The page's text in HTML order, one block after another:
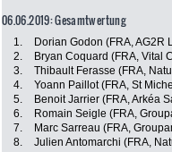
06.06.2019: Gesamtwertung
1. Dorian Godon (FRA, AG2R
2.
Bryan Coquard (FRA, Vital
3.
Thibault Ferasse (FRA,
4.
Yoann Paillot (FRA, St
5.
Benoit Jarrier (FRA, Arkéa
6.
Romain Seigle (FRA,
7.
Marc Sarreau (FRA,
8.
Julien Antomarchi (FRA,